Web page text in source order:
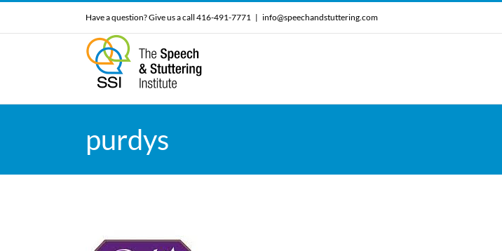
Have a question? Give us a call 416-491-7771 | info@speechandstuttering.com
purdys